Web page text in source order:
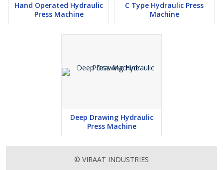
Hand Operated Hydraulic
Press Machine
C Type Hydraulic Press
Machine
Deep Drawing Hydraulic
Press Machine
© VIRAAT INDUSTRIES